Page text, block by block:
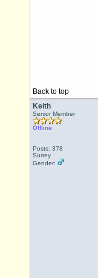
Back to top
Keith
Senior Member
Offline
Posts: 378
Surrey
Gender: